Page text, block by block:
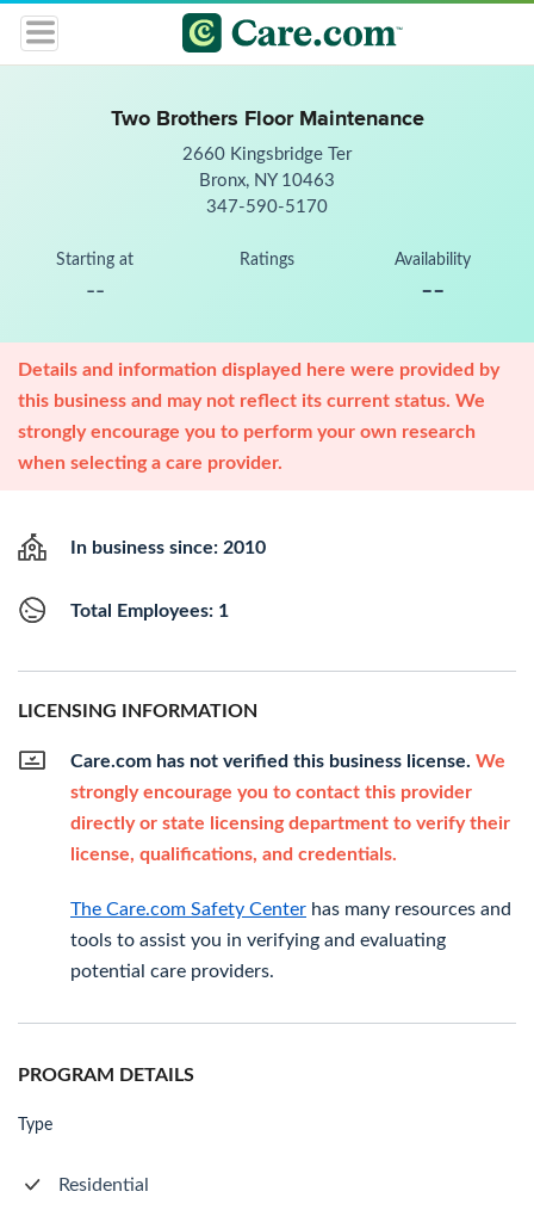
Two Brothers Floor Maintenance
2660 Kingsbridge Ter
Bronx, NY 10463
347-590-5170
Starting at
--
Ratings Availability
--
Details and information displayed here were provided by
this business and may not reflect its current status. We
strongly encourage you to perform your own research
when selecting a care provider.
In business since: 2010
Total Employees: 1
LICENSING INFORMATION
Care.com has not verified this business license. We
strongly encourage you to contact this provider
directly or state licensing department to verify their
license, qualifications, and credentials.
The Care.com Safety Center has many resources and
tools to assist you in verifying and evaluating
potential care providers.
PROGRAM DETAILS
Type
Residential